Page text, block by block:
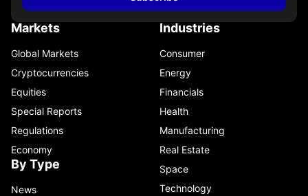
Markets
Global Markets
Cryptocurrencies
Equities
Special Reports
Regulations
Economy
By Type
News
Industries
Consumer
Energy
Financials
Health
Manufacturing
Real Estate
Space
Technology